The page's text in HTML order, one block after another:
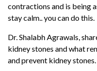
contractions and is being
stay calm.. you can do this.
Dr. Shalabh Agrawals ,
kidney stones and what
and prevent kidney stones.